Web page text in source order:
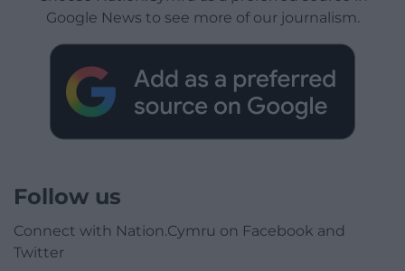
Google News to see more of our journalism.
Follow us
Connect with Nation.Cymru on Facebook and
Twitter